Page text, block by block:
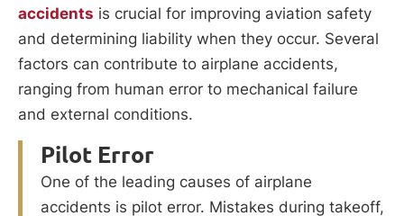
accidents is crucial for improving aviation safety
and determining liability when they occur. Several
factors can contribute to airplane accidents,
ranging from human error to mechanical failure
and external conditions.
Pilot Error
One of the leading causes of airplane
accidents is pilot error. Mistakes during takeoff,